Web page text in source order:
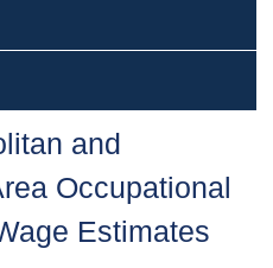
and
Occupational
Estimates